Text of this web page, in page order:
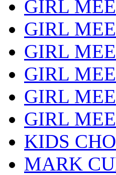
GIRL
GIRL
GIRL
GIRL
GIRL
GIRL
KIDS
MARK